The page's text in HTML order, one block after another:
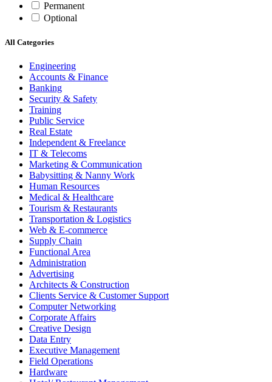
Permanent
Optional
All Categories
Engineering
Accounts & Finance
Banking
Security & Safety
Training
Public Service
Real Estate
Independent & Freelance
IT & Telecoms
Marketing & Communication
Babysitting & Nanny Work
Human Resources
Medical & Healthcare
Tourism & Restaurants
Transportation & Logistics
Web & E-commerce
Supply Chain
Functional Area
Administration
Advertising
Architects & Construction
Clients Service & Customer Support
Computer Networking
Corporate Affairs
Creative Design
Data Entry
Executive Management
Field Operations
Hardware